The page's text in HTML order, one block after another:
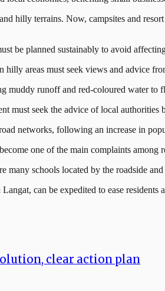
hilly terrains. Now, campsites and
be planned sustainably to avoid
areas must seek views and advice
muddy runoff and red-coloured water
must seek the advice of local
networks, following an increase in
one of the main complaints
many schools located by the roadside
can be expedited to ease residents
clear action plan